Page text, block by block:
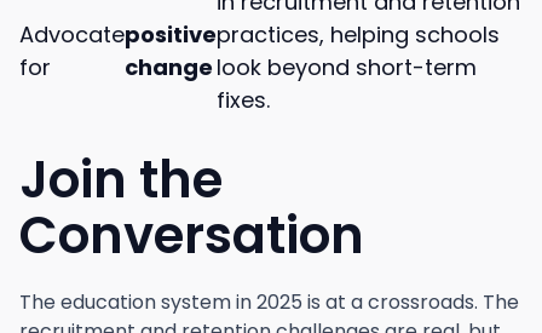
Advocate
for
positive
change
practices, helping schools
look beyond short-term
fixes.
Join the
Conversation
The education system in 2025 is at a crossroads. The